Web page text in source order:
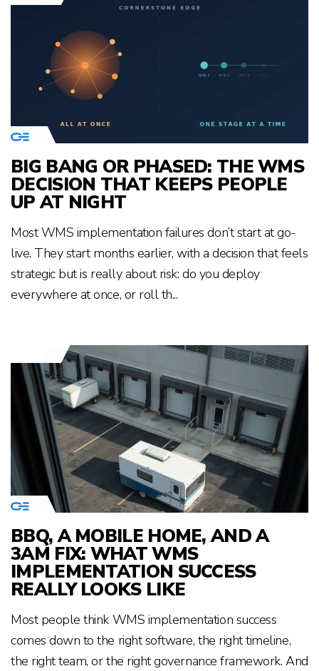
BIG BANG OR PHASED: THE WMS
DECISION THAT KEEPS PEOPLE
UP AT NIGHT
Most WMS implementation failures don’t start at go-
live. They start months earlier, with a decision that feels
strategic but is really about risk: do you deploy
everywhere at once, or roll th...
BBQ, A MOBILE HOME, AND A
3AM FIX: WHAT WMS
IMPLEMENTATION SUCCESS
REALLY LOOKS LIKE
Most people think WMS implementation success
comes down to the right software, the right timeline,
the right team, or the right governance framework. And